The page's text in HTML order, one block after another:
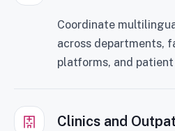
Coordinate
across departments,
platforms, and
Clinics and